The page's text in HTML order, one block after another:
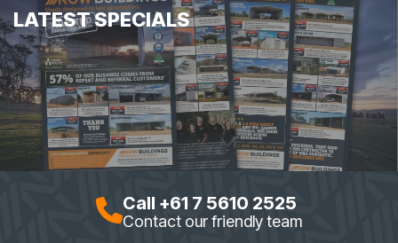
LATEST SPECIALS
Call +61 7 5610 2525
Contact our friendly team